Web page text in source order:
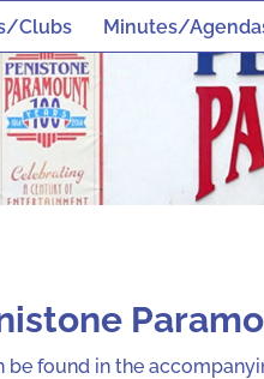
Clubs Minutes/
found in the